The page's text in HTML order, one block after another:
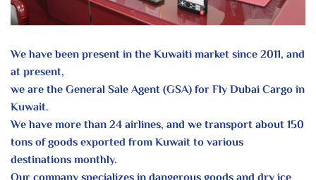
We have been present in the Kuwaiti market since 2011, and
at present,
we are the General Sale Agent (GSA) for Fly Dubai Cargo in
Kuwait.
We have more than 24 airlines, and we transport about 150
tons of goodsexported from Kuwait to various
destinations monthly.